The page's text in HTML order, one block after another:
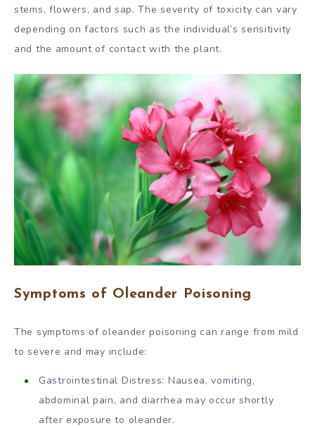
stems, flowers, and sap. The severity of toxicity can vary
depending on factors such as the individual’s sensitivity
and the amount of contact with the plant.
Symptoms of Oleander Poisoning
The symptoms of oleander poisoning can range from mild
to severe and may include:
Gastrointestinal Distress: Nausea, vomiting,
abdominal pain, and diarrhea may occur shortly
after exposure to oleander.